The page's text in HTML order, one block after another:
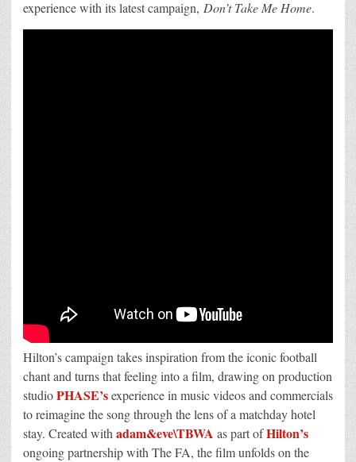
experience with its latest campaign, Don’t Take Me Home.
Hilton’s campaign takes inspiration from the iconic football
chant and turns that feeling into a film, drawing on production
studioPHASE’sexperience in music videos and commercials
to reimagine the song through the lens of a matchday hotel
stay. Created with adam&eve\TBWA as part ofHilton’s
ongoing partnership with The FA, the film unfolds on the